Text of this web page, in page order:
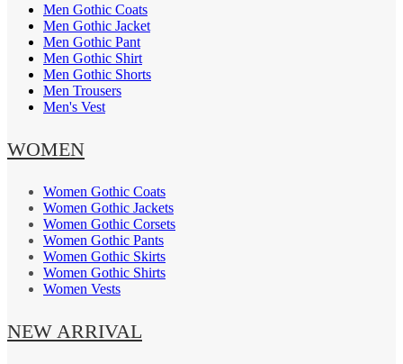
product
page
Men Gothic Coats
Men Gothic Jacket
Men Gothic Pant
Men Gothic Shirt
Men Gothic Shorts
Men Trousers
Men's Vest
WOMEN
Women Gothic Coats
Women Gothic Jackets
Women Gothic Corsets
Women Gothic Pants
Women Gothic Skirts
Women Gothic Shirts
Women Vests
NEW ARRIVAL